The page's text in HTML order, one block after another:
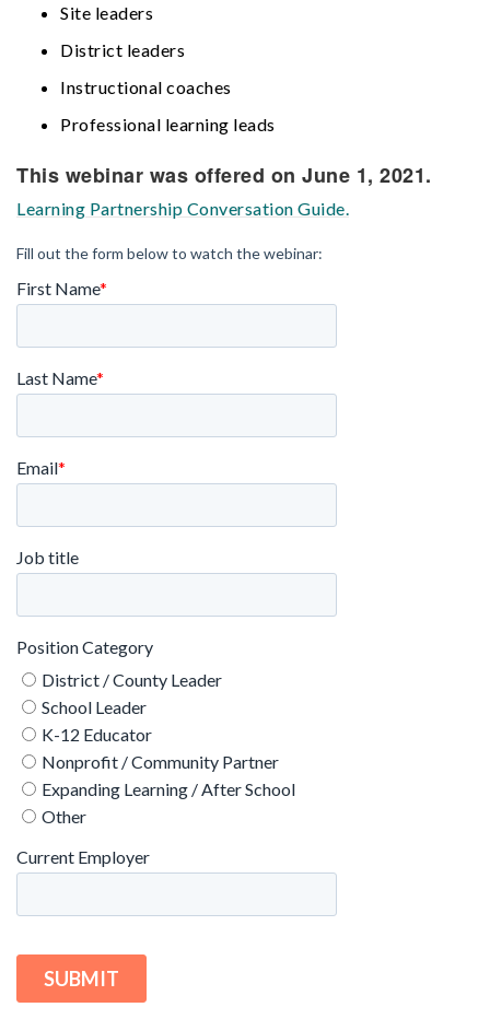
Site leaders
District leaders
Instructional coaches
Professional learning leads
This webinar was offered on June 1, 2021.
Learning Partnership Conversation Guide.